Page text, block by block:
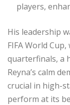
players,
His leadership
FIFA World
quarterfinals, a
Reyna’s calm
crucial in high-
perform at its